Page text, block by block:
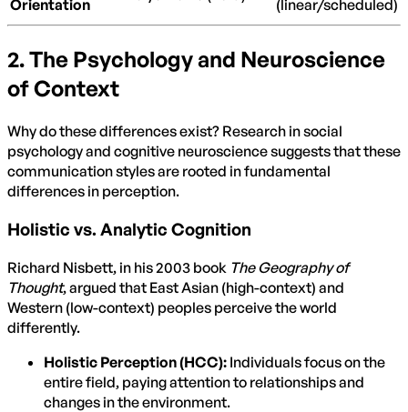
Orientation (linear/scheduled)
2. The Psychology and Neuroscience
of Context
Why do these differences exist? Research in social
psychology and cognitive neuroscience suggests that these
communication styles are rooted in fundamental
differences in perception.
Holistic vs. Analytic Cognition
Richard Nisbett, in his 2003 book The Geography of
Thought, argued that East Asian (high-context) and
Western (low-context) peoples perceive the world
differently.
Holistic Perception (HCC): Individuals focus on the
entire field, paying attention to relationships and
changes in the environment.